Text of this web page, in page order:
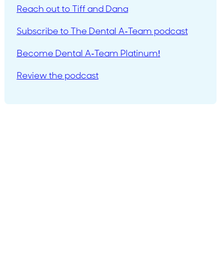
Reach out to Tiff and Dana
Subscribe to The Dental A-Team podcast
Become Dental A-Team Platinum!
Review the podcast